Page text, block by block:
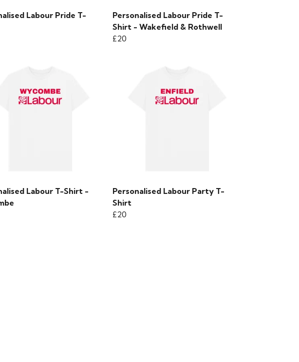
Labour Pride T-
Personalised Labour Pride T-
Shirt - Wakefield & Rothwell
£20
Labour T-Shirt -
Personalised Labour Party T-
Shirt
£20